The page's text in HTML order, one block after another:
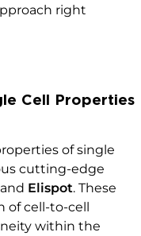
right
Cell Properties
of single
cutting-edge
Elispot. These
of cell-to-cell
within the